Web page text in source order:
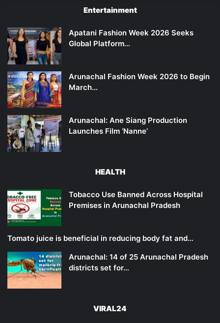
Entertainment
Apatani Fashion Week 2026 Seeks
Global Platform…
Arunachal Fashion Week 2026 to Begin
March…
Arunachal: Ane Siang Production
Launches Film ‘Nanne’
HEALTH
Tobacco Use Banned Across Hospital
Premises in Arunachal Pradesh
Tomato juice is beneficial in reducing body fat and…
Arunachal: 14 of 25 Arunachal Pradesh
districts set for…
VIRAL24